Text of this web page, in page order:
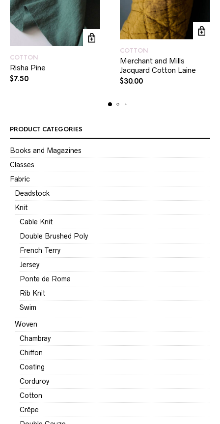
COTTON
Risha Pine
$7.50
COTTON
Merchant and Mills
Jacquard Cotton Laine
$30.00
PRODUCT CATEGORIES
Books and Magazines
Classes
Fabric
Deadstock
Knit
Cable Knit
Double Brushed Poly
French Terry
Jersey
Ponte de Roma
Rib Knit
Swim
Woven
Chambray
Chiffon
Coating
Corduroy
Cotton
Crêpe